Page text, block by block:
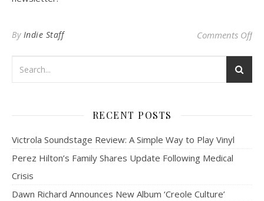
By Indie Staff Comments Offon
RECENT POSTS
Victrola Soundstage Review: A Simple Way to Play Vinyl
Perez Hilton’s Family Shares Update Following Medical
Crisis
Dawn Richard Announces New Album ‘Creole Culture’